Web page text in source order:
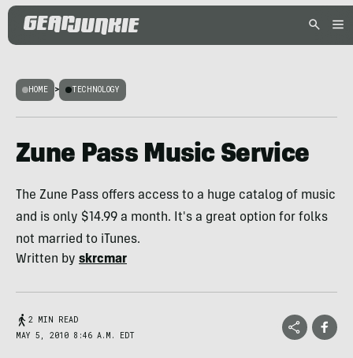
HOME > TECHNOLOGY
Zune Pass Music Service
The Zune Pass offers access to a huge catalog of music
and is only $14.99 a month. It's a great option for folks
not married to iTunes.
Written by skrcmar
2 MIN READ
MAY 5, 2010 8:46 A.M. EDT